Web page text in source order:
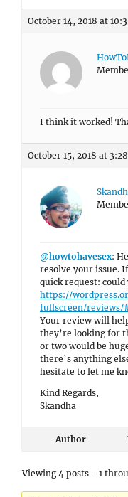
October 14, 2018 at
I think it worked!
October 15, 2018 at
@howtohavesex:
resolve your issue.
quick request: could
https://
fullscreen/reviews/
Your review will
they’re looking for
or two would be
there’s anything
hesitate to let me
Kind Regards,
Skandha
Author
Viewing 4 posts - 1